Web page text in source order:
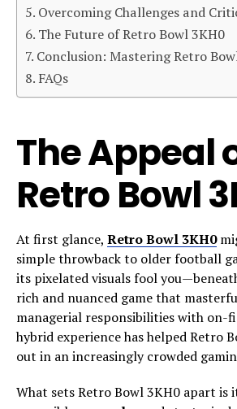
Overcoming Challenges and
The Future of Retro Bowl 3KH0
Conclusion: Mastering Retro
FAQs
The Appeal
Retro Bowl
At first glance, Retro Bowl 3KH0
simple throwback to older football
its pixelated visuals fool
rich and nuanced game that
managerial responsibilities with on-
hybrid experience has helped Retro
out in an increasingly crowded
What sets Retro Bowl 3KH0 apart is